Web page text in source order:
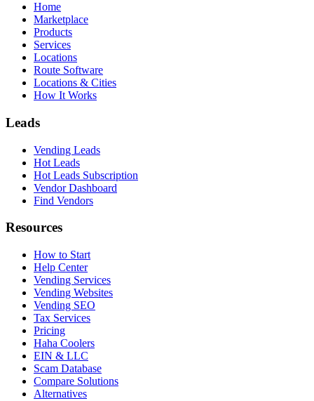
Home
Marketplace
Products
Services
Locations
Route Software
Locations & Cities
How It Works
Leads
Vending Leads
Hot Leads
Hot Leads Subscription
Vendor Dashboard
Find Vendors
Resources
How to Start
Help Center
Vending Services
Vending Websites
Vending SEO
Tax Services
Pricing
Haha Coolers
EIN & LLC
Scam Database
Compare Solutions
Alternatives